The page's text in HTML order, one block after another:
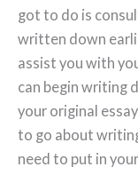
got to do is
written down
assist you with
can begin writing
your original
to go about
need to put in